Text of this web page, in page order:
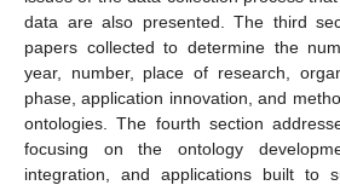
data are also presented. The third
papers collected to determine the
year, number, place of research,
phase, application innovation, and
ontologies. The fourth section
focusing on the ontology
integration, and applications built to